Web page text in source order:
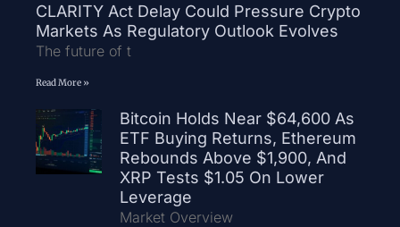
CLARITY Act Delay Could Pressure Crypto
Markets As Regulatory Outlook Evolves
The future of t
Read More »
Bitcoin Holds Near $64,600 As
ETF Buying Returns, Ethereum
Rebounds Above $1,900, And
XRP Tests $1.05 On Lower
Leverage
Market Overview